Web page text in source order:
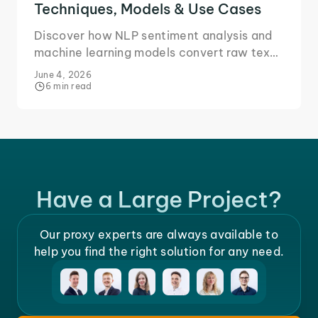
Techniques, Models & Use Cases
Discover how NLP sentiment analysis and
machine learning models convert raw text
into actionable business insights.
June 4, 2026
6 min read
Have a Large Project?
Our proxy experts are always available to
help you find the right solution for any need.